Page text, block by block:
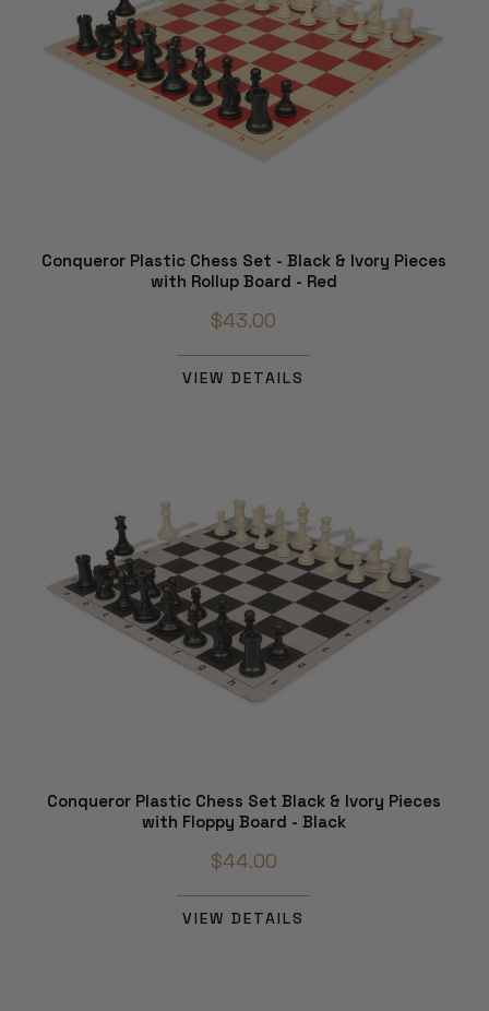
Conqueror Plastic Chess Set - Black & Ivory Pieces
with Rollup Board - Red
$43.00
VIEW DETAILS
Conqueror Plastic Chess Set Black & Ivory Pieces
with Floppy Board - Black
$44.00
VIEW DETAILS